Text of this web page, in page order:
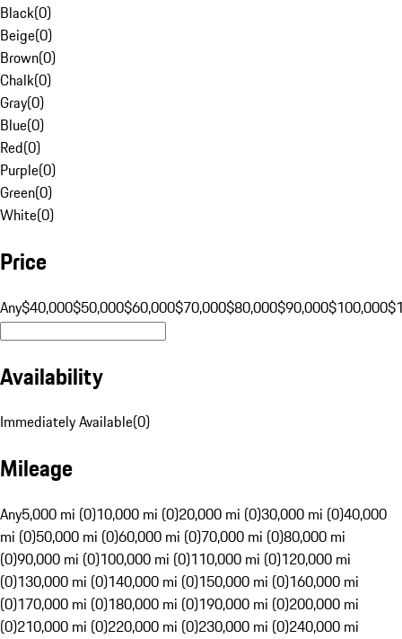
Black(0)
Beige(0)
Brown(0)
Chalk(0)
Gray(0)
Blue(0)
Red(0)
Purple(0)
Green(0)
White(0)
Price
Any$40,000$50,000$60,000$70,000$80,000$90,000$100,000
Availability
Immediately Available(0)
Mileage
Any5,000 mi (0)10,000 mi (0)20,000 mi (0)30,000 mi (0)40,000
mi (0)50,000 mi (0)60,000 mi (0)70,000 mi (0)80,000 mi
(0)90,000 mi (0)100,000 mi (0)110,000 mi (0)120,000 mi
(0)130,000 mi (0)140,000 mi (0)150,000 mi (0)160,000 mi
(0)170,000 mi (0)180,000 mi (0)190,000 mi (0)200,000 mi
(0)210,000 mi (0)220,000 mi (0)230,000 mi (0)240,000 mi